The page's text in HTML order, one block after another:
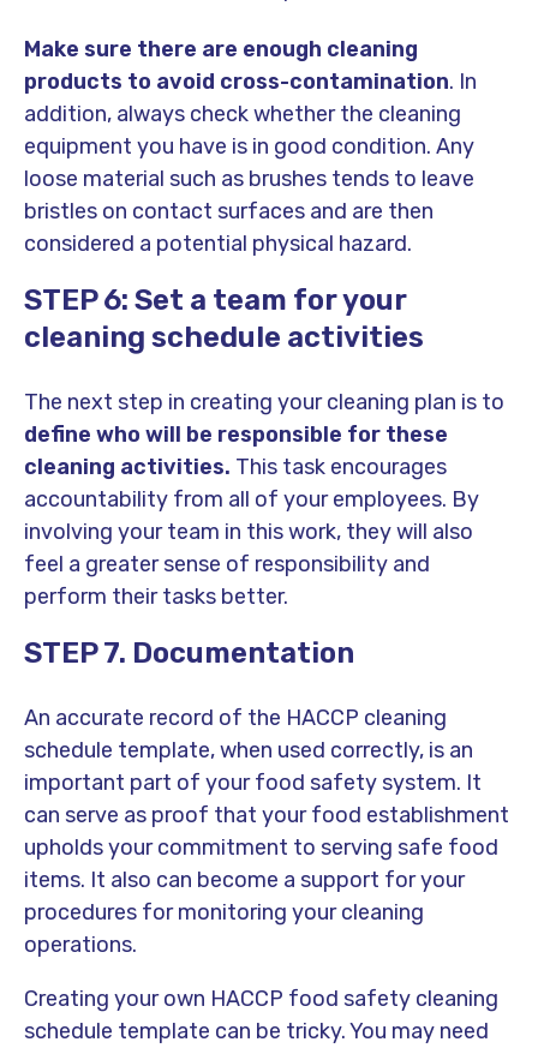
Make sure there are enough cleaning
products to avoid cross-contamination. In
addition, always check whether the cleaning
equipment you have is in good condition. Any
loose material such as brushes tends to leave
bristles on contact surfaces and are then
considered a potential physical hazard.
STEP 6: Set a team for your
cleaning schedule activities
The next step in creating your cleaning plan is to
define who will be responsible for these
cleaning activities. This task encourages
accountability from all of your employees. By
involving your team in this work, they will also
feel a greater sense of responsibility and
perform their tasks better.
STEP 7. Documentation
An accurate record of the HACCP cleaning
schedule template, when used correctly, is an
important part of your food safety system. It
can serve as proof that your food establishment
upholds your commitment to serving safe food
items. It also can become a support for your
procedures for monitoring your cleaning
operations.
Creating your own HACCP food safety cleaning
schedule template can be tricky. You may need